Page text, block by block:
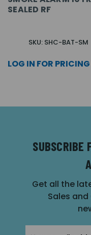
SEALED RF
SKU: SHC-BAT-SM
LOG IN FOR PRICING
SUBSCRIBE
Get all the
Sales